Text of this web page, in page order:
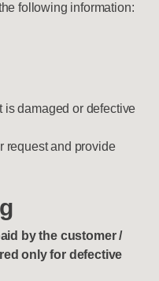
following information:
is damaged or defective
request and provide
by the customer /
only for defective